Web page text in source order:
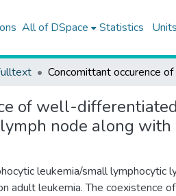
All of DSpace Statistics Units
of well-
node along
leukemia/small lymphocytic
adult leukemia. The coexistence